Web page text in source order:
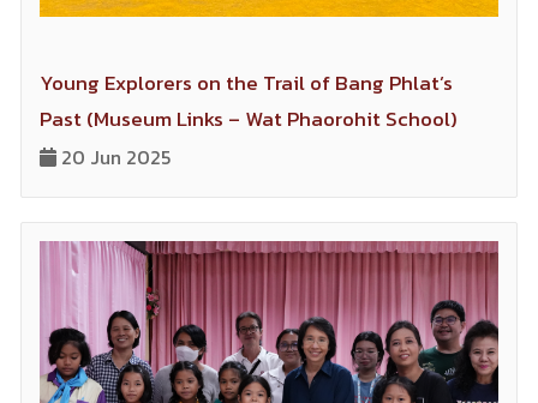
Young Explorers on the Trail of Bang Phlat’s
Past (Museum Links – Wat Phaorohit School)
20 Jun 2025